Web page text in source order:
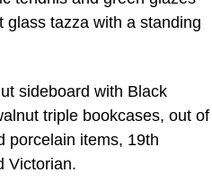
glass tazza with a standing
sideboard with Black
triple bookcases, out of
porcelain items, 19th
Victorian.